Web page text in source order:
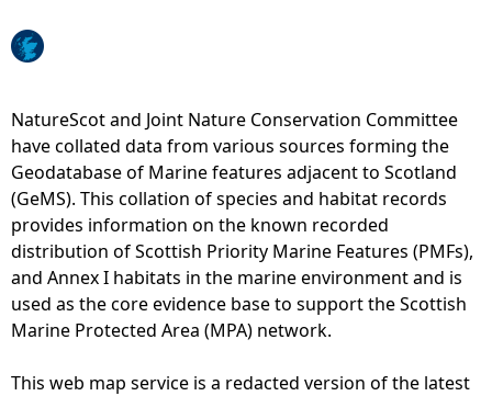
r
NatureScot and Joint Nature Conservation Committee
have collated data from various sources forming the
Geodatabase of Marine features adjacent to Scotland
(GeMS). This collation of species and habitat records
provides information on the known recorded
distribution of Scottish Priority Marine Features (PMFs),
and Annex I habitats in the marine environment and is
used as the core evidence base to support the Scottish
Marine Protected Area (MPA) network.
This web map service is a redacted version of the latest